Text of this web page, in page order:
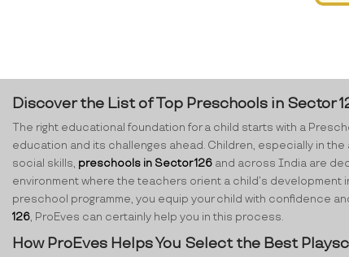
Discover the List of Top Preschools in Sector
The right educational foundation for a child starts with a
education and its challenges ahead. Children, especially in
social skills, preschools in Sector 126 and across India are
environment where the teachers orient a child’s development
preschool programme, you equip your child with confidence
126, ProEves can certainly help you in this process.
How ProEves Helps You Select the Best